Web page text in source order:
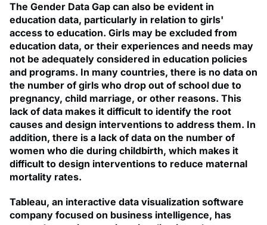
The Gender Data Gap can also be evident in
education data, particularly in relation to girls'
access to education. Girls may be excluded from
education data, or their experiences and needs may
not be adequately considered in education policies
and programs. In many countries, there is no data on
the number of girls who drop out of school due to
pregnancy, child marriage, or other reasons. This
lack of data makes it difficult to identify the root
causes and design interventions to address them. In
addition, there is a lack of data on the number of
women who die during childbirth, which makes it
difficult to design interventions to reduce maternal
mortality rates.
Tableau, an interactive data visualization software
company focused on business intelligence, has